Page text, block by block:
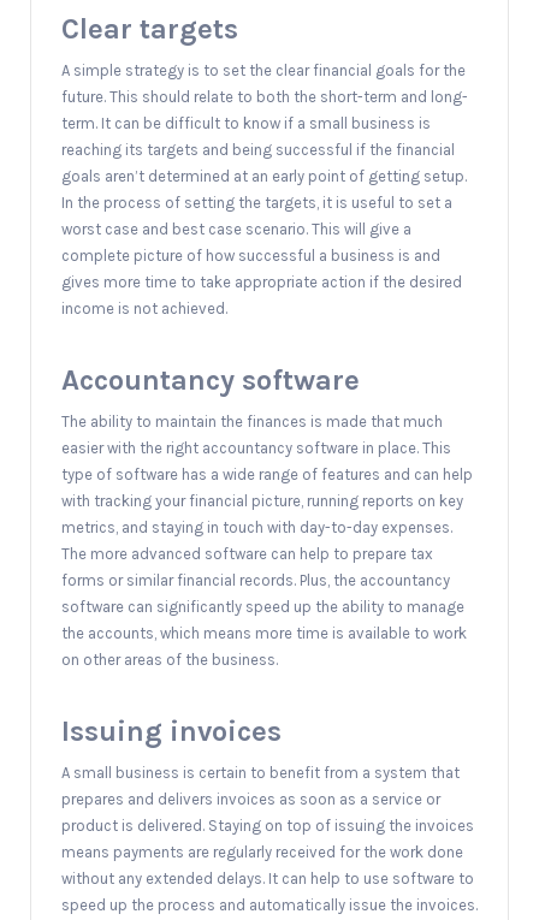
Clear targets
A simple strategy is to set the clear financial goals for the
future. This should relate to both the short-term and long-
term. It can be difficult to know if a small business is
reaching its targets and being successful if the financial
goals aren’t determined at an early point of getting setup.
In the process of setting the targets, it is useful to set a
worst case and best case scenario. This will give a
complete picture of how successful a business is and
gives more time to take appropriate action if the desired
income is not achieved.
Accountancy software
The ability to maintain the finances is made that much
easier with the right accountancy software in place. This
type of software has a wide range of features and can help
with tracking your financial picture, running reports on key
metrics, and staying in touch with day-to-day expenses.
The more advanced software can help to prepare tax
forms or similar financial records. Plus, the accountancy
software can significantly speed up the ability to manage
the accounts, which means more time is available to work
on other areas of the business.
Issuing invoices
A small business is certain to benefit from a system that
prepares and delivers invoices as soon as a service or
product is delivered. Staying on top of issuing the invoices
means payments are regularly received for the work done
without any extended delays. It can help to use software to
speed up the process and automatically issue the invoices.